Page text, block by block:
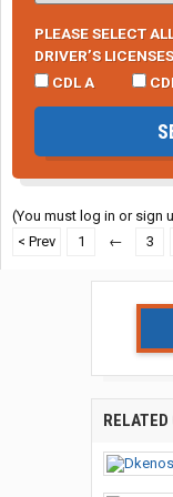
PLEASE SELECT
DRIVER’S LICENSES
CDL A
(You must log in or sign
< Prev
1 ← 3
RELATED